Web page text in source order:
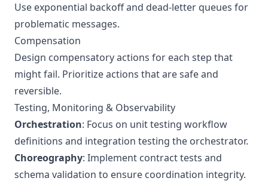
Use exponential backoff and dead-letter queues for
problematic messages.
Compensation
Design compensatory actions for each step that
might fail. Prioritize actions that are safe and
reversible.
Testing, Monitoring & Observability
Orchestration: Focus on unit testing workflow
definitions and integration testing the orchestrator.
Choreography: Implement contract tests and
schema validation to ensure coordination integrity.